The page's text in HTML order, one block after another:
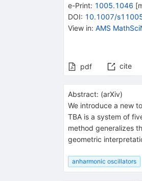
e-Print: 1005.1046 [
DOI: 10.1007/
View in: AMS
pdf cite
Abstract: (arXiv)
We introduce a new
TBA is a system of
method generalizes
geometric
anharmonic oscillators